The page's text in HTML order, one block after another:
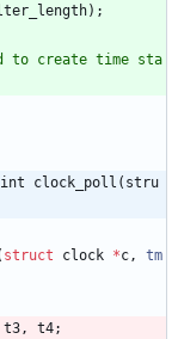
) ;
to create time sta
int clock_poll(stru
struct clock *c ,
tm
t3 , t4;